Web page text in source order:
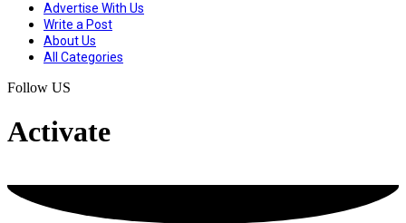
Advertise With Us
Write a Post
About Us
All Categories
Follow US
Activate